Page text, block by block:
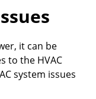
it can be
to the HVAC
system issues